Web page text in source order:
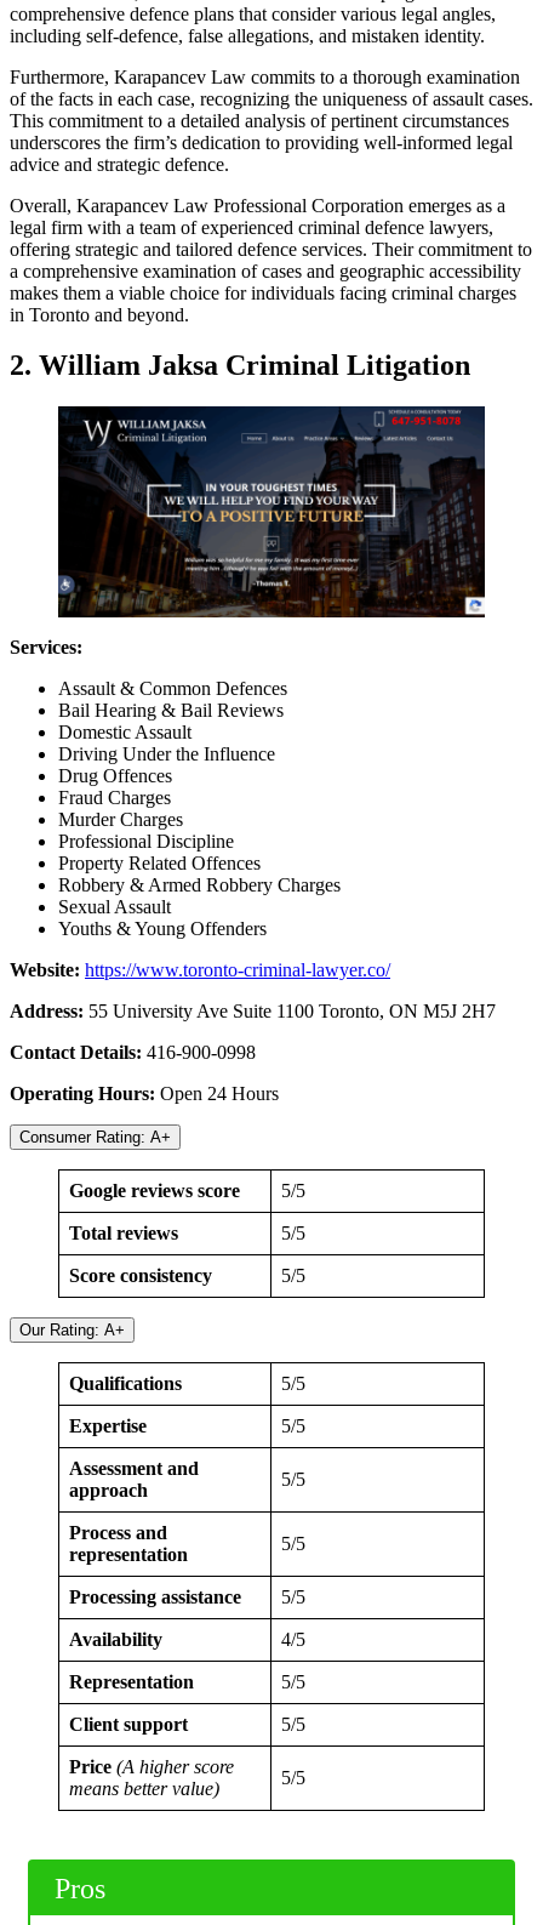
comprehensive defence plans that consider various legal angles,
including self-defence, false allegations, and mistaken identity.
Furthermore, Karapancev Law commits to a thorough examination
of the facts in each case, recognizing the uniqueness of assault cases.
This commitment to a detailed analysis of pertinent circumstances
underscores the firm’s dedication to providing well-informed legal
advice and strategic defence.
Overall, Karapancev Law Professional Corporation emerges as a
legal firm with a team of experienced criminal defence lawyers,
offering strategic and tailored defence services. Their commitment to
a comprehensive examination of cases and geographic accessibility
makes them a viable choice for individuals facing criminal charges
in Toronto and beyond.
2. William Jaksa Criminal Litigation
Services:
Assault & Common Defences
Bail Hearing & Bail Reviews
Domestic Assault
Driving Under the Influence
Drug Offences
Fraud Charges
Murder Charges
Professional Discipline
Property Related Offences
Robbery & Armed Robbery Charges
Sexual Assault
Youths & Young Offenders
Website: https://www.toronto-criminal-lawyer.co/
Address: 55 University Ave Suite 1100 Toronto, ON M5J 2H7
Contact Details: 416-900-0998
Operating Hours: Open 24 Hours
Consumer Rating: A+
Google reviews score 5/5
Total reviews 5/5
Score consistency 5/5
Our Rating: A+
Qualifications 5/5
Expertise 5/5
Assessment and
approach
5/5
Process and
representation
5/5
Processing assistance 5/5
Availability 4/5
Representation 5/5
Client support 5/5
Price (A higher score
means better value)
5/5
Pros